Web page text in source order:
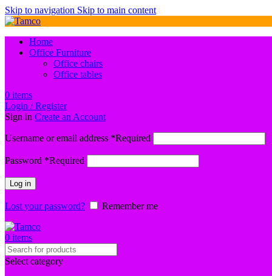
Skip to navigation Skip to main content
Home
Office Furniture
Office chairs
Office tables
0 items
Login / Register
Sign in Create an Account
Username or email address *Required
Password *Required
Log in
Lost your password? Remember me
0 items
Select category